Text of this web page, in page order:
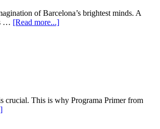
of Barcelona’s brightest minds. A
… [Read more...]
crucial. This is why Programa Primer from